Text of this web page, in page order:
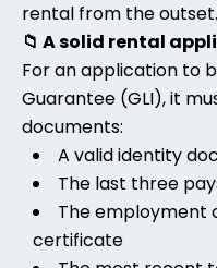
rental from the outset.
📁 A solid rental
For an application to
Guarantee (GLI), it
documents:
A valid identity
The last three
The employment
certificate